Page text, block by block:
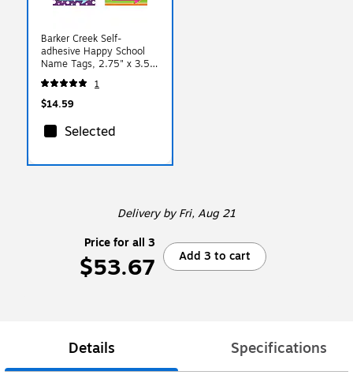
Barker Creek Self-
adhesive Happy School
Name Tags, 2.75" x 3.5",
45/Pack (LL1531)
1
$14.59
Selected
Deliveryby Fri, Aug 21
Price for all 3
$53.67 Add 3 to cart
Details Specifications